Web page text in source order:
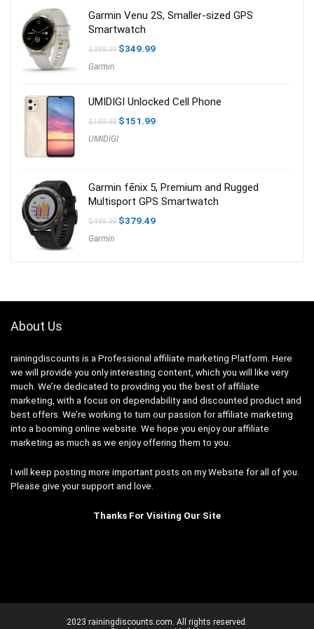
Garmin Venu 2S, Smaller-sized GPS
Smartwatch
$399.99 Original
$349.99Current
Garmin
UMIDIGI Unlocked Cell Phone
$189.99 Original
was:
$151.99Current
UMIDIGI
Garmin fēnix 5, Premium and Rugged
Multisport GPS Smartwatch
$499.99 Original
$379.49Current
Garmin
About Us
rainingdiscounts is a Professional affiliate marketing Platform. Here
we will provide you only interesting content, which you will like very
much. We’re dedicated to providing you the best of affiliate
marketing, with a focus on dependability and discounted product and
best offers. We’re working to turn our passion foraffiliate marketing
into a booming online website. We hope you enjoy ouraffiliate
marketing as much as we enjoy offering them to you.
I will keep posting more important posts on my Website for all of you.
Please give your support and love.
Thanks For Visiting Our Site
2023 rainingdiscounts.com. All rights reserved.